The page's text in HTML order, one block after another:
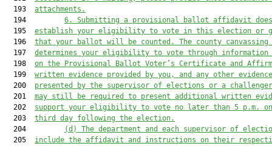
  193
attachments.
  194
6. Submitting a provisional ballot affidavit
  195
establish your eligibility to vote in this election or
  196
that your ballot will be counted. The county canvassing
  197
determines your eligibility to vote through information
  198
on the Provisional Ballot Voter’s Certificate and
  199
written evidence provided by you, and any other evidence
  200
presented by the supervisor of elections or a
  201
may still be required to present additional written
  202
support your eligibility to vote no later than 5 p.m.
  203
third day following the election.
  204
(d ) The department and each supervisor of
  205
include the affidavit and instructions on their